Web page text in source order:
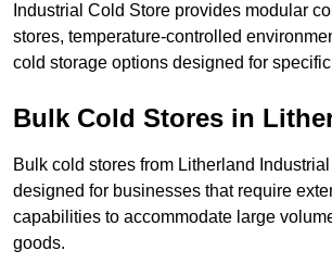
Industrial Cold Store provides modular
stores, temperature-controlled
cold storage options designed for
Bulk Cold Stores in
Bulk cold stores from Litherland
designed for businesses that require
capabilities to accommodate large
goods.